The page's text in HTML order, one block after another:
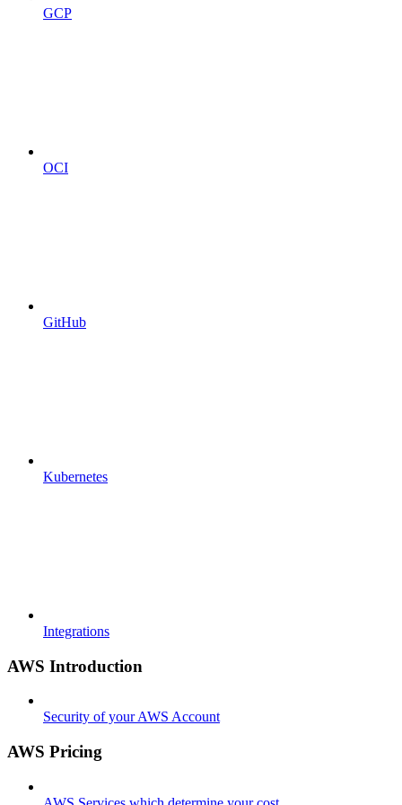
GCP
OCI
GitHub
Kubernetes
Integrations
AWS Introduction
Security of your AWS Account
AWS Pricing